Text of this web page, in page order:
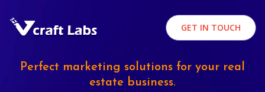
GET IN TOUCH
Perfect marketing solutions for your real
estate business.